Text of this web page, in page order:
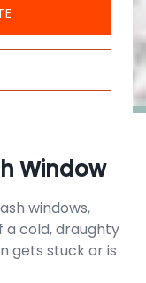
Window
windows,
a cold, draughty
gets stuck or is